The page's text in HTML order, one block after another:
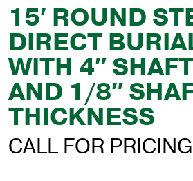
15′ ROUND
DIRECT
WITH 4″
AND 1/8″
THICKNESS
CALL FOR PRICING